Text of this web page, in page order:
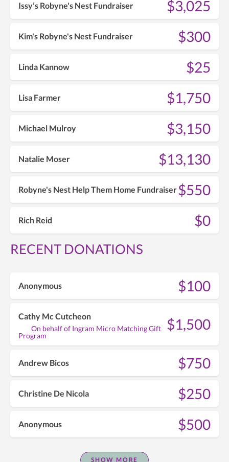
Issy’s Robyne's Nest Fundraiser $3,025
Kim's Robyne's Nest Fundraiser $300
Linda Kannow $25
Lisa Farmer $1,750
Michael Mulroy $3,150
Natalie Moser $13,130
Robyne's Nest Help Them Home Fundraiser$550
Rich Reid $0
RECENT DONATIONS
Anonymous $100
Cathy Mc Cutcheon
On behalf of Ingram Micro Matching Gift
Program
$1,500
Andrew Bicos $750
Christine De Nicola $250
Anonymous $500
SHOW MORE